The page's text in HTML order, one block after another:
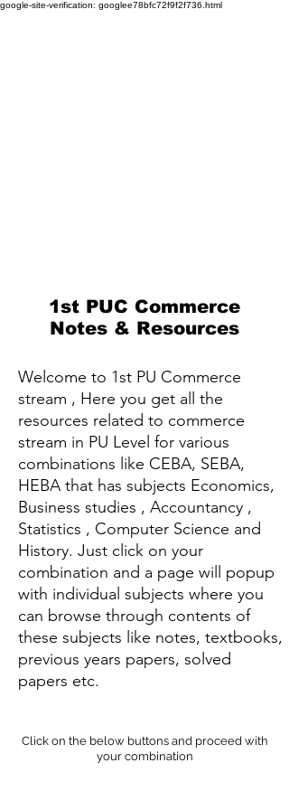
google-site-verification: googlee78bfc72f9f2f736.html
1st PUC Commerce
Notes & Resources
Welcome to 1st PU Commerce
stream , Here you get all the
resources related to commerce
stream in PU Level for various
combinations like CEBA, SEBA,
HEBA that has subjects Economics,
Business studies , Accountancy ,
Statistics , Computer Science and
History. Just click on your
combination and a page will popup
with individual subjects where you
can browse through contents of
these subjects like notes, textbooks,
previous years papers, solved
papers etc.
Click on the below buttons and proceed with
your combination